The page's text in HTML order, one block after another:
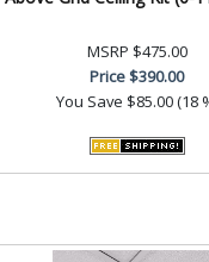
MSRP $475.00
Price$390.00
You Save $85.00 (18